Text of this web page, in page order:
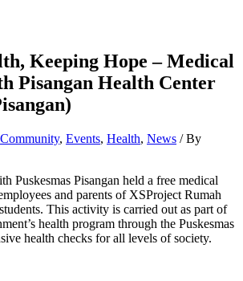
Keeping Hope – Medical
Pisangan Health Center
Community, Events, Health, News / By
Puskesmas Pisangan held a free medical
and parents of XSProject Rumah
This activity is carried out as part of
health program through the Puskesmas
health checks for all levels of society.